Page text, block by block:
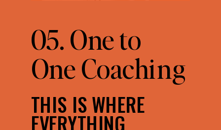
THIS IS WHERE
EVERYTHING
05. One to
One Coaching